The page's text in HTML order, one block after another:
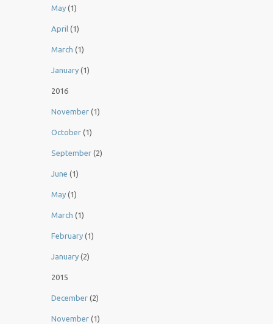
May (1)
April (1)
March (1)
January (1)
2016
November (1)
October (1)
September (2)
June (1)
May (1)
March (1)
February (1)
January (2)
2015
December (2)
November (1)